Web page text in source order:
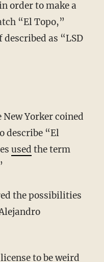
order to make a
“El Topo,”
as “LSD
Yorker coined
describe “El
used the term